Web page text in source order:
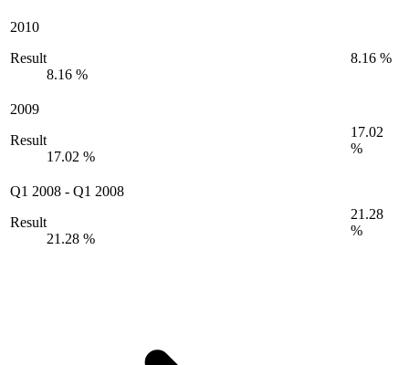
2010
Result
8.16 %
8.16 %
2009
Result
17.02 %
17.02
%
Q1 2008 - Q1 2008
Result
21.28 %
21.28
%